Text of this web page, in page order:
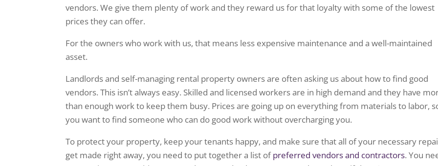
vendors. We give them plenty of work and they reward us for that loyalty with some of the lowest
prices they can offer.
For the owners who work with us, that means less expensive maintenance and a well-maintained
asset.
Landlords and self-managing rental property owners are often asking us about how to find good
vendors. This isn’t always easy. Skilled and licensed workers are in high demand and they have
than enough work to keep them busy. Prices are going up on everything from materials to labor,
you want to find someone who can do good work without overcharging you.
To protect your property, keep your tenants happy, and make sure that all of your necessary
get made right away, you need to put together a list ofpreferred vendors and contractors. You